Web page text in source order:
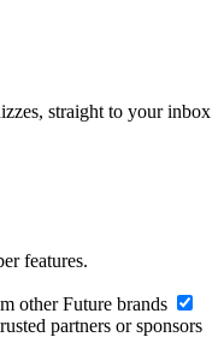
straight to your inbox
features.
other Future brands
partners or sponsors